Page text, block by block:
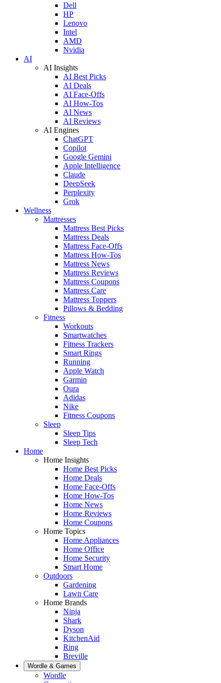
Dell
HP
Lenovo
Intel
AMD
Nvidia
AI
AI Insights
AI Best Picks
AI Deals
AI Face-Offs
AI How-Tos
AI News
AI Reviews
AI Engines
ChatGPT
Copilot
Google Gemini
Apple Intelligence
Claude
DeepSeek
Perplexity
Grok
Wellness
Mattresses
Mattress Best Picks
Mattress Deals
Mattress Face-Offs
Mattress How-Tos
Mattress News
Mattress Reviews
Mattress Coupons
Mattress Care
Mattress Toppers
Pillows & Bedding
Fitness
Workouts
Smartwatches
Fitness Trackers
Smart Rings
Running
Apple Watch
Garmin
Oura
Adidas
Nike
Fitness Coupons
Sleep
Sleep Tips
Sleep Tech
Home
Home Insights
Home Best Picks
Home Deals
Home Face-Offs
Home How-Tos
Home News
Home Reviews
Home Coupons
Home Topics
Home Appliances
Home Office
Home Security
Smart Home
Outdoors
Gardening
Lawn Care
Home Brands
Ninja
Shark
Dyson
KitchenAid
Ring
Breville
Wordle & Games
Wordle